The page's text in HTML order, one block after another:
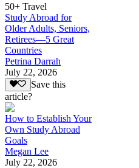
50+ Travel
Study Abroad for
Older Adults, Seniors,
Retirees—5 Great
Countries
Petrina Darrah
July 22, 2026
Save this
article?
How to Establish Your
Own Study Abroad
Goals
Megan Lee
July 22, 2026